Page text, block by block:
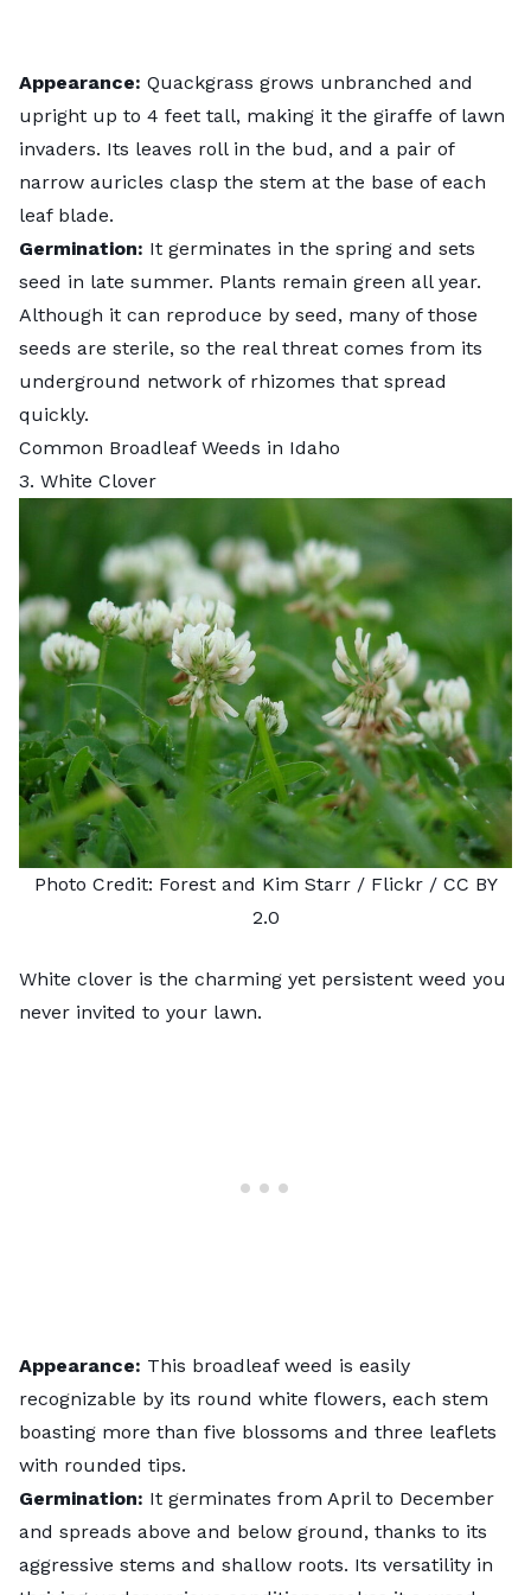
Appearance: Quackgrass grows unbranched and
upright up to 4 feet tall, making it the giraffe of lawn
invaders. Its leaves roll in the bud, and a pair of
narrow auricles clasp the stem at the base of each
leaf blade.
Germination: It germinates in the spring and sets
seed in late summer. Plants remain green all year.
Although it can reproduce by seed, many of those
seeds are sterile, so the real threat comes from its
underground network of rhizomes that spread
quickly.
Common Broadleaf Weeds in Idaho
3. White Clover
Photo Credit: Forest and Kim Starr/ Flickr / CC BY
2.0
White clover is the charming yet persistent weed you
never invited to your lawn.
Appearance: This broadleaf weed is easily
recognizable by its round white flowers, each stem
boasting more than five blossoms and three leaflets
with rounded tips.
Germination: It germinates from April to December
and spreads above and below ground, thanks to its
aggressive stems and shallow roots. Its versatility in